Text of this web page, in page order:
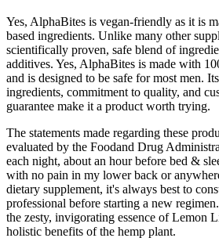
Yes, AlphaBites is vegan-friendly as it is
based ingredients. Unlike many other
scientifically proven, safe blend of
additives. Yes, AlphaBites is made with
and is designed to be safe for most men.
ingredients, commitment to quality, and
guarantee make it a product worth trying.
The statements made regarding these
evaluated by the Foodand Drug
each night, about an hour before bed &
with no pain in my lower back or
dietary supplement, it's always best to
professional before starting a new
the zesty, invigorating essence of Lemon
holistic benefits of the hemp plant.